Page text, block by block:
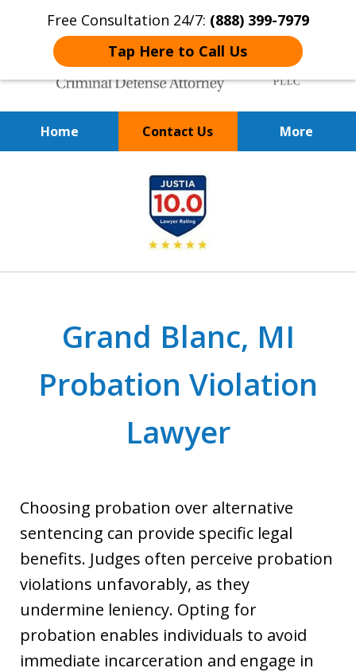
Free Consultation 24/7: (888) 399-7979
Tap Here to Call Us
Home Contact Us More
Over 20 Years of
Achieving Positive Results
Grand Blanc, MI
Probation Violation
Lawyer
Choosing probation over alternative
sentencing can provide specific legal
benefits. Judges often perceive probation
violations unfavorably, as they
undermine leniency. Opting for
probation enables individuals to avoid
immediate incarceration and engage in